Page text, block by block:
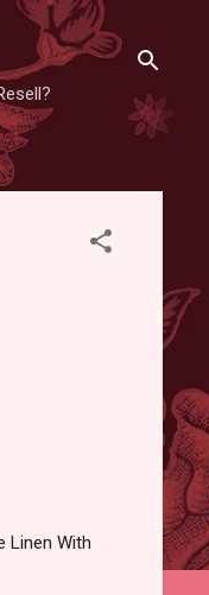
Linen With